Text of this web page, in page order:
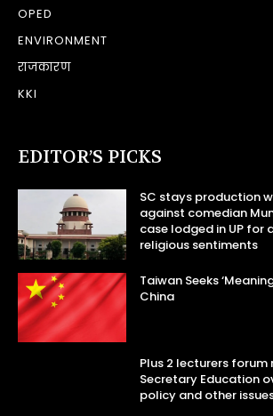
OPED
ENVIRONMENT
राजकारण
KKI
EDITOR’S PICKS
SC stays production
against comedian
case lodged in UP for
religious sentiments
Taiwan Seeks
China
Plus 2 lecturers forum
Secretary Education
policy and other